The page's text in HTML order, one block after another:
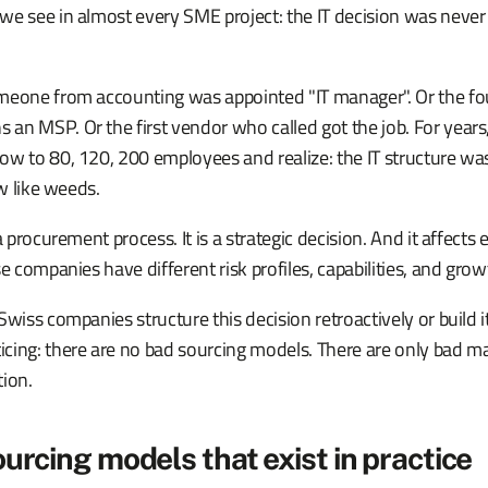
see in almost every SME project: the IT decision was
from accounting was appointed "IT manager". Or the
an MSP. Or the first vendor who called got the job. For
to 80, 120, 200 employees and realize: the IT structure
like weeds.
process. It is a strategic decision. And it affects
companies have different risk profiles, capabilities, and
companies structure this decision retroactively or build
there are no bad sourcing models. There are only bad
models that exist in practice